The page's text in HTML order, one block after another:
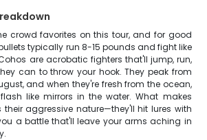
crowd favorites on this tour, and for good
typically run 8-15 pounds and fight like
are acrobatic fighters that'll jump, run,
can to throw your hook. They peak from
and when they're fresh from the ocean,
like mirrors in the water. What makes
their aggressive nature—they'll hit lures with
a battle that'll leave your arms aching in